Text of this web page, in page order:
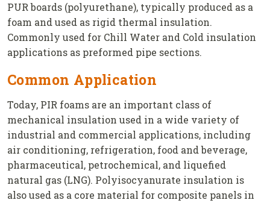
PUR boards (polyurethane), typically produced as a
foam and used as rigid thermal insulation.
Commonly used for Chill Water and Cold insulation
applications as preformed pipe sections.
Common Application
Today, PIR foams are an important class of
mechanical insulation used in a wide variety of
industrial and commercial applications, including
air conditioning, refrigeration, food and beverage,
pharmaceutical, petrochemical, and liquefied
natural gas (LNG). Polyisocyanurate insulation is
also used as a core material for composite panels in